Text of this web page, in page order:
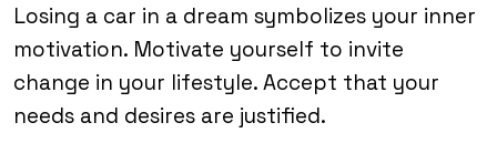
Losing a car in a dream symbolizes your inner
motivation. Motivate yourself to invite
change in your lifestyle. Accept that your
needs and desires are justified.